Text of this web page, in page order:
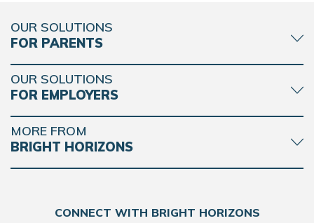
OUR SOLUTIONS
FOR PARENTS
OUR SOLUTIONS
FOR EMPLOYERS
MORE FROM
BRIGHT HORIZONS
CONNECT WITH BRIGHT HORIZONS